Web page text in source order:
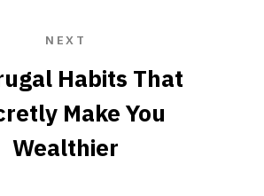
NEXT
Habits That
Make You
Wealthier